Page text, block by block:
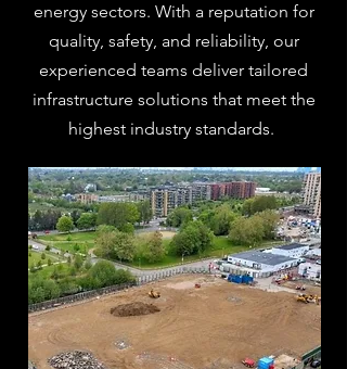
energy sectors. With a reputation for
quality, safety, and reliability, our
experienced teams deliver tailored
infrastructure solutions that meet the
highest industry standards.